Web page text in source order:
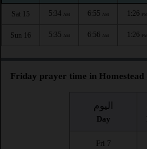
Sat 15 5:34 AM 6:55 AM 1:26 PM
Sun 16 5:35 AM 6:56 AM 1:26 PM
Friday prayer time in Homestead
اليوم
Day
Fri 7